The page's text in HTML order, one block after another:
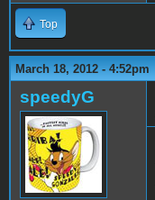
Top
March 18, 2012 - 4:52pm
speedyG